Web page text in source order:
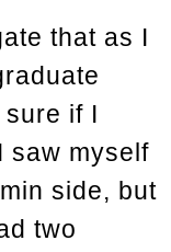
that as I
sure if I
saw myself
side, but
two